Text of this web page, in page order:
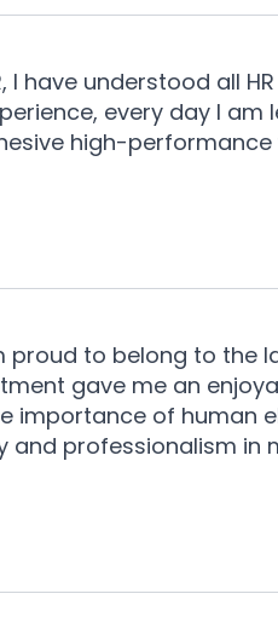
I have understood all
every day I
high-
proud to belong to
gave me an
importance of human
and professionalism